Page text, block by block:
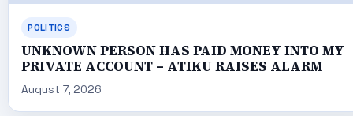
POLITICS
UNKNOWN PERSON HAS PAID MONEY INTO MY
PRIVATE ACCOUNT – ATIKU RAISES ALARM
August 7, 2026